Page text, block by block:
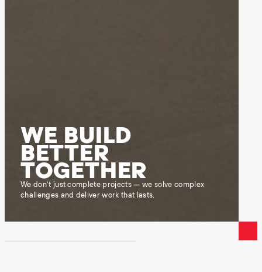
WE BUILD
BETTER
TOGETHER
We don’t just complete projects — we solve complex
challenges and deliver work that lasts.